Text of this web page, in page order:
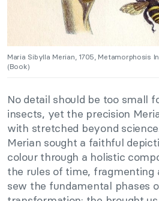
Maria Sibylla Merian, 1705, Metamorphosis
(Book)
No detail should be too small
insects, yet the precision
with stretched beyond
Merian sought a faithful
colour through a holistic
the rules of time, fragmenting
sew the fundamental phases